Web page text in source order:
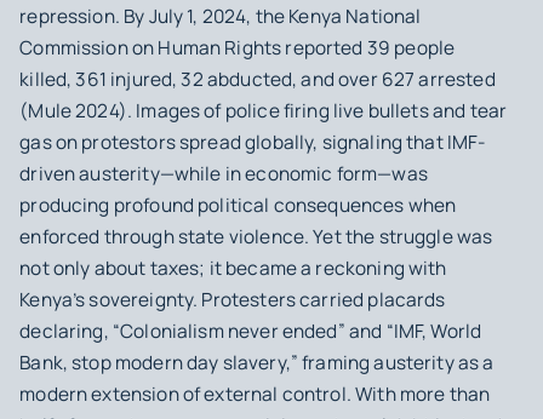
repression. By July 1, 2024, the Kenya National
Commission on Human Rights reported 39 people
killed, 361 injured, 32 abducted, and over 627 arrested
(Mule 2024). Images of police firing live bullets and tear
gas on protestors spread globally, signaling that IMF-
driven austerity—while in economic form—was
producing profound political consequences when
enforced through state violence. Yet the struggle was
not only about taxes; it became a reckoning with
Kenya’s sovereignty. Protesters carried placards
declaring, “Colonialism never ended” and “IMF, World
Bank, stop modern day slavery,” framing austerity as a
modern extension of external control. With more than